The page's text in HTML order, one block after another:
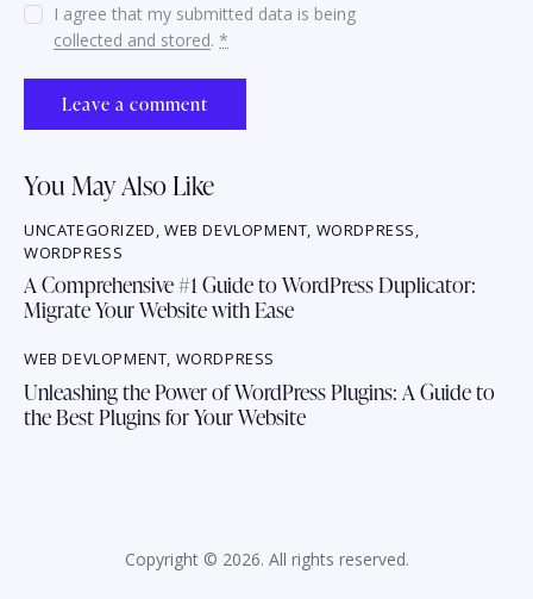
I agree that my submitted data is being
collected and stored.*
You May Also Like
UNCATEGORIZED,WEB DEVLOPMENT, WORDPRESS,
WORDPRESS
A Comprehensive #1 Guide to WordPress Duplicator:
Migrate Your Website with Ease
WEB DEVLOPMENT, WORDPRESS
Unleashing the Power of WordPress Plugins: A Guide to
the Best Plugins for Your Website
Copyright © 2026. All rights reserved.